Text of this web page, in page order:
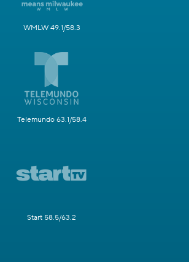
WMLW 49.1/58.3
Telemundo 63.1/58.4
Start 58.5/63.2